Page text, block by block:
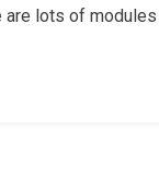
Instructors
are lots of